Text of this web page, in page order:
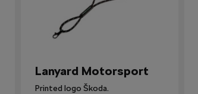
Lanyard Motorsport
Printed logo Škoda.